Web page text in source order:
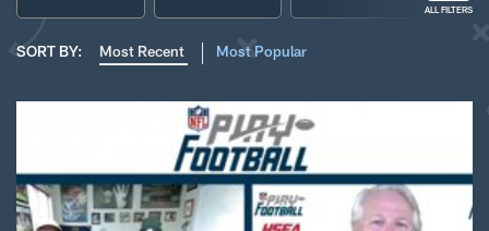
ALL FILTERS
SORT BY: Most Recent Most Popular